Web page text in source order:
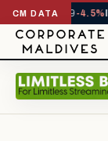
CM DATA
1,229,419 -4.5%